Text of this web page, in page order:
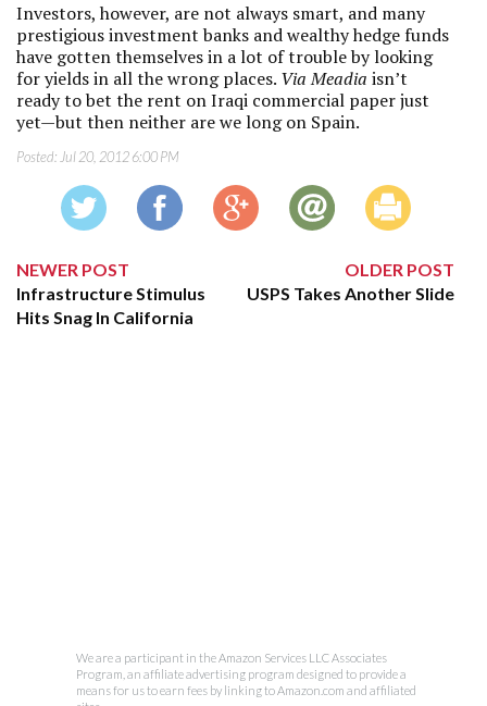
Investors, however, are not always smart, and many
prestigious investment banks and wealthy hedge funds
have gotten themselves in a lot of trouble by looking
for yields in all the wrong places. Via Meadia isn’t
ready to bet the rent on Iraqi commercial paper just
yet—but then neither are we long on Spain.
Posted: Jul 20, 2012 6:00 PM
NEWER POST
Infrastructure Stimulus
Hits Snag In California
OLDER POST
USPS Takes Another Slide
We are a participant in the Amazon Services LLC Associates
Program, an affiliate advertising program designed to provide a
means for us to earn fees by linking to Amazon.com and affiliated